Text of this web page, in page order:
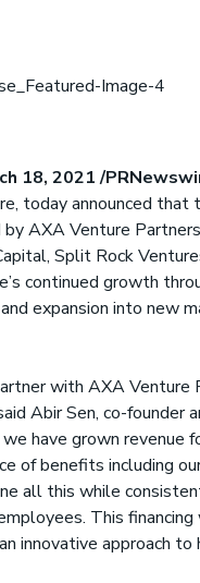
18, 2021 /
today announced that
by AXA Venture
Split Rock
continued growth
expansion into new
with AXA Venture
Abir Sen, co-founder
have grown
of benefits including
all this while
This
innovative approach